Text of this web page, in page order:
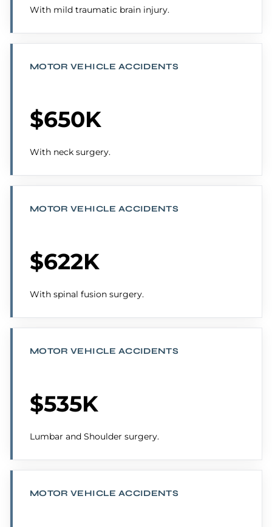
With mild traumatic brain injury.
MOTOR VEHICLE ACCIDENTS
$650K
With neck surgery.
MOTOR VEHICLE ACCIDENTS
$622K
With spinal fusion surgery.
MOTOR VEHICLE ACCIDENTS
$535K
Lumbar and Shoulder surgery.
MOTOR VEHICLE ACCIDENTS